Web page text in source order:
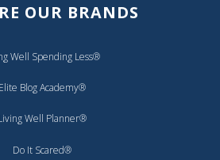
OUR BRANDS
Well Spending Less®
Elite Blog Academy®
Well Planner®
Do It Scared®